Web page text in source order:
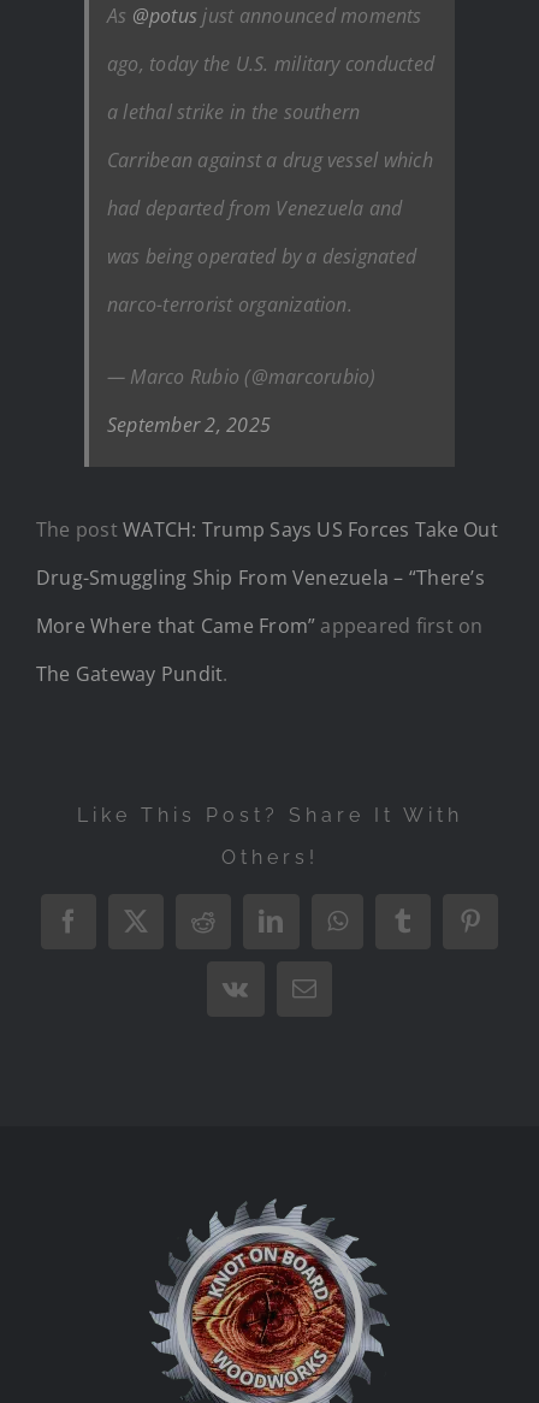
As @potus just announced moments
ago, today the U.S. military conducted
a lethal strike in the southern
Carribean against a drug vessel which
had departed from Venezuela and
was being operated by a designated
narco-terrorist organization.
— Marco Rubio (@marcorubio)
September 2, 2025
The postWATCH: Trump Says US Forces Take Out
Drug-Smuggling Ship From Venezuela – “There’s
More Where that Came From” appeared first on
The Gateway Pundit.
Like This Post? Share It With
Others!
Facebook
X RedditLinkedInWhatsAppTumblr
Vk Email